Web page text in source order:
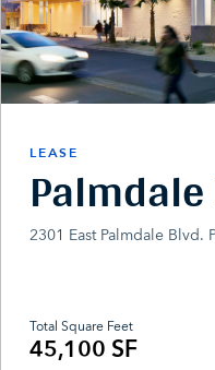
LEASE
2301 East Palmdale Blvd.
Total Square Feet
45,100 SF